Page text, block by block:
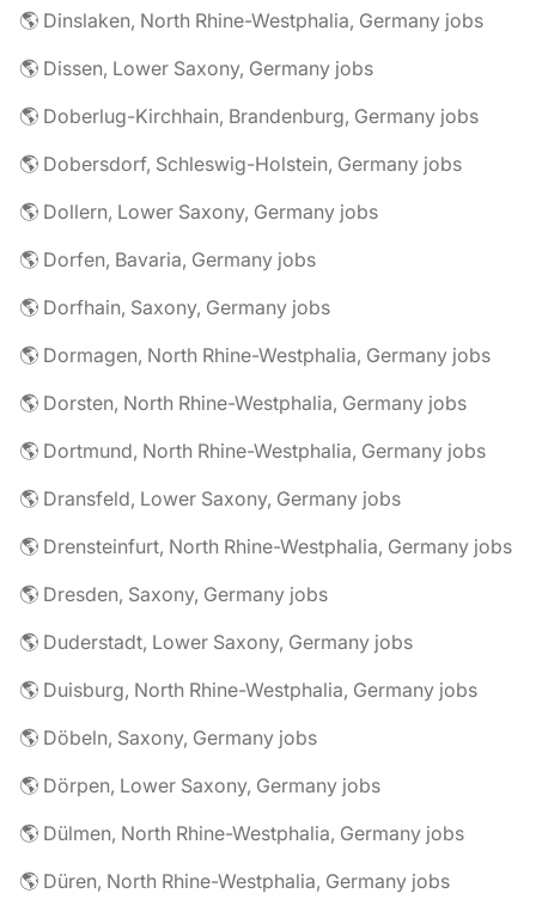
🌎 Dinslaken, North Rhine-Westphalia, Germany jobs
🌎 Dissen, Lower Saxony, Germany jobs
🌎 Doberlug-Kirchhain, Brandenburg, Germany jobs
🌎 Dobersdorf, Schleswig-Holstein, Germany jobs
🌎 Dollern, Lower Saxony, Germany jobs
🌎 Dorfen, Bavaria, Germany jobs
🌎 Dorfhain, Saxony, Germany jobs
🌎 Dormagen, North Rhine-Westphalia, Germany jobs
🌎 Dorsten, North Rhine-Westphalia, Germany jobs
🌎 Dortmund, North Rhine-Westphalia, Germany jobs
🌎 Dransfeld, Lower Saxony, Germany jobs
🌎 Drensteinfurt, North Rhine-Westphalia, Germany jobs
🌎 Dresden, Saxony, Germany jobs
🌎 Duderstadt, Lower Saxony, Germany jobs
🌎 Duisburg, North Rhine-Westphalia, Germany jobs
🌎 Döbeln, Saxony, Germany jobs
🌎 Dörpen, Lower Saxony, Germany jobs
🌎 Dülmen, North Rhine-Westphalia, Germany jobs
🌎 Düren, North Rhine-Westphalia, Germany jobs